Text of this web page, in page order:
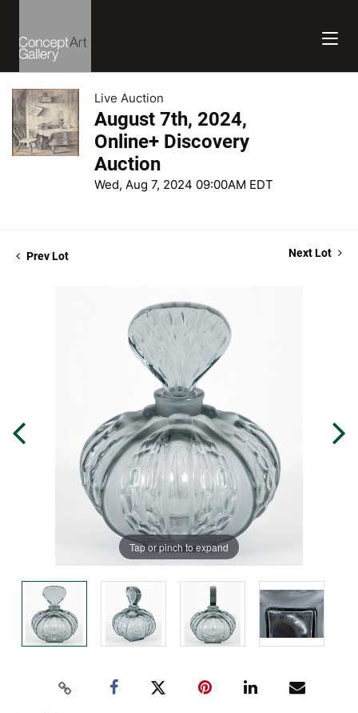
Live Auction
August 7th, 2024,
Online+ Discovery
Auction
Wed, Aug 7, 2024 09:00AM EDT
Prev Lot Next Lot
Tap or pinch to expand